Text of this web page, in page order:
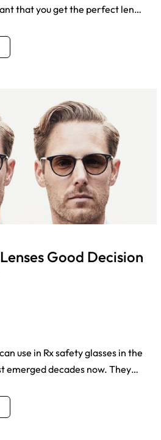
that you get the perfect lens
Good Decision
use in Rx safety glasses in the
emerged decades now. They